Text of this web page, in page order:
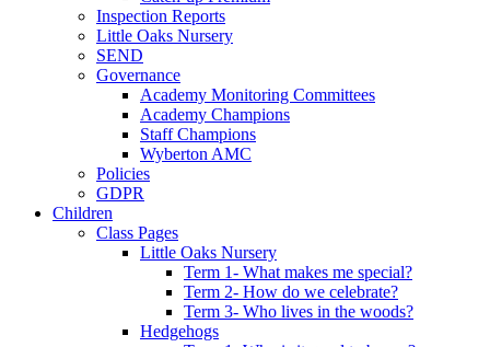
Inspection Reports
Little Oaks Nursery
SEND
Governance
Academy Monitoring Committees
Academy Champions
Staff Champions
Wyberton AMC
Policies
GDPR
Children
Class Pages
Little Oaks Nursery
Term 1- What makes me special?
Term 2- How do we celebrate?
Term 3- Who lives in the woods?
Hedgehogs